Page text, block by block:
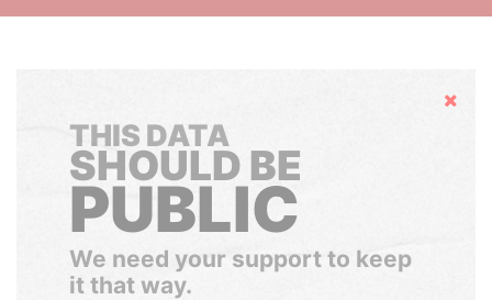
Hide
THIS DATA
SHOULD BE
PUBLIC
We need your support to keep
it that way.